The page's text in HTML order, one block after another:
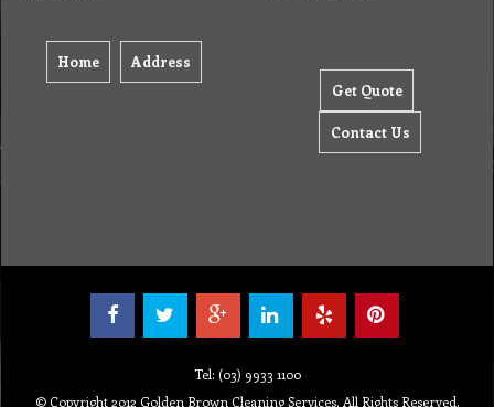
Home Address
Get Quote
Contact Us
Tel: (03) 9933 1100
© Copyright 2012 Golden Brown Cleaning Services. All Rights Reserved.